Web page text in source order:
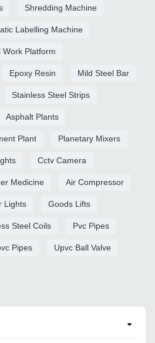
Shredding Machine
Labelling Machine
Work Platform
Epoxy Resin Mild Steel Bar
Stainless Steel Strips
Asphalt Plants
Plant Planetary Mixers
Cctv Camera
Medicine Air Compressor
Lights Goods Lifts
Steel Coils Pvc Pipes
Pipes Upvc Ball Valve